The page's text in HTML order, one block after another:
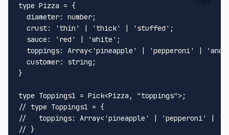
type Pizza = {
diameter: number;
crust: 'thin' 'thick' 'stuffed' ;
sauce : 'red' 'white' ;
toppings: Array< 'pineapple' 'pepperoni'
customer: string ;
}
type Toppings1 = Pick<Pizza , "toppings"
// type Toppings1 = {
//   toppings: Array<'pineapple' | 'pepperoni' |
// }